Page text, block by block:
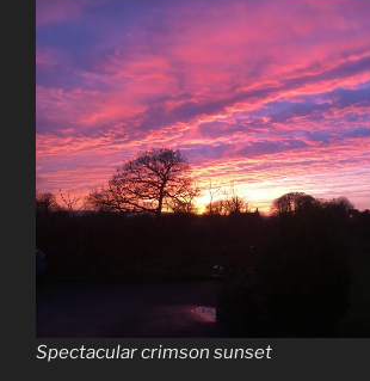
Spectacular crimson sunset